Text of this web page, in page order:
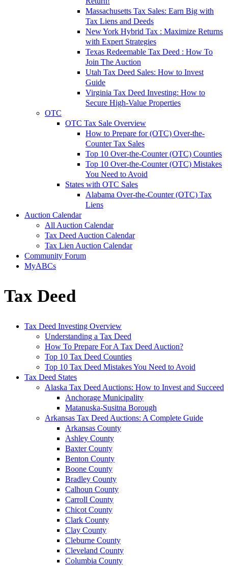
Massachusetts Tax Sales: Earn Big with
Tax Liens and Deeds
New York Hybrid Tax : Maximize Returns
with Expert Strategies
Texas Redeemable Tax Deed : How To
Join The Auction
Utah Tax Deed Sales: How to Invest
Guide
Virginia Tax Deed Investing: How to
Secure High-Value Properties
OTC
OTC Tax Sale Overview
How to Prepare for (OTC) Over-the-
Counter Tax Sales
Top 10 Over-the-Counter (OTC) Counties
Top 10 Over-the-Counter (OTC) Mistakes
You Need to Avoid
States with OTC Sales
Alabama Over-the-Counter (OTC) Tax
Liens
Auction Calendar
All Auction Calendar
Tax Deed Auction Calendar
Tax Lien Auction Calendar
Community Forum
MyABCs
Tax Deed
Tax Deed Investing Overview
Understanding a Tax Deed
How To Prepare For A Tax Deed Auction?
Top 10 Tax Deed Counties
Top 10 Tax Deed Mistakes You Need to Avoid
Tax Deed States
Alaska Tax Deed Auctions: How to Invest and Succeed
Anchorage Municipality
Matanuska-Susitna Borough
Arkansas Tax Deed Auctions: A Complete Guide
Arkansas County
Ashley County
Baxter County
Benton County
Boone County
Bradley County
Calhoun County
Carroll County
Chicot County
Clark County
Clay County
Cleburne County
Cleveland County
Columbia County